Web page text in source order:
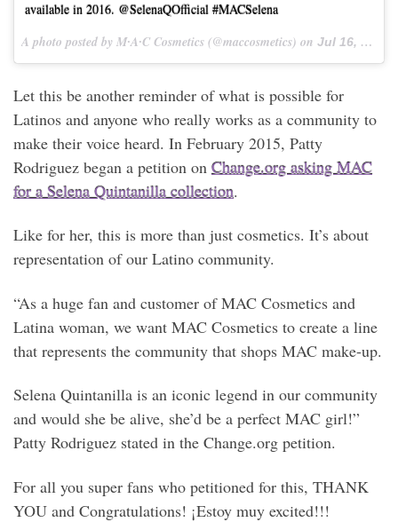
available in 2016. @SelenaQOfficial #MACSelena
A photo posted by M∙A∙C Cosmetics (@maccosmetics) on Jul 16, 2015 at 9:00am PDT
Let this be another reminder of what is possible for
Latinos and anyone who really works as a community to
make their voice heard. In February 2015, Patty
Rodriguez began a petition on Change.org asking MAC
for a Selena Quintanilla collection.
Like for her, this is more than just cosmetics. It’s about
representation of our Latino community.
“As a huge fan and customer of MAC Cosmetics and
Latina woman, we want MAC Cosmetics to create a line
that represents the community that shops MAC make-up.
Selena Quintanilla is an iconic legend in our community
and would she be alive, she’d be a perfect MAC girl!”
Patty Rodriguez stated in the Change.org petition.
For all you super fans who petitioned for this, THANK
YOU and Congratulations! ¡Estoy muy excited!!!